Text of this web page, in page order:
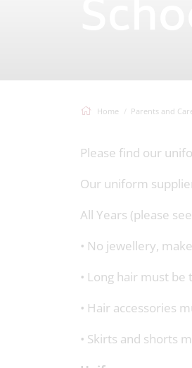
Home Parents and
Please find our
Our uniform
All Years (please
• No jewellery,
• Long hair must be
• Hair accessories
• Skirts and shorts